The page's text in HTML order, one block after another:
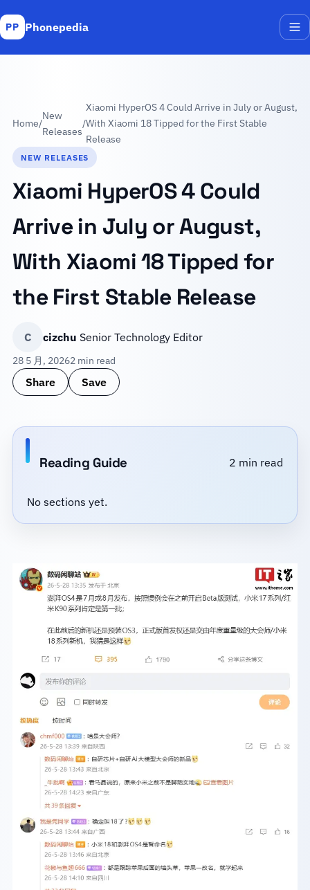
PP Phonepedia
Home/
New
Releases
/
Xiaomi HyperOS 4 Could Arrive in July or August,
With Xiaomi 18 Tipped for the First Stable
Release
NEW RELEASES
Xiaomi HyperOS 4 Could
Arrive in July or August,
With Xiaomi 18 Tipped for
the First Stable Release
C cizchu Senior Technology Editor
28 5 月, 20262 min read
Share Save
Reading Guide 2 min read
No sections yet.